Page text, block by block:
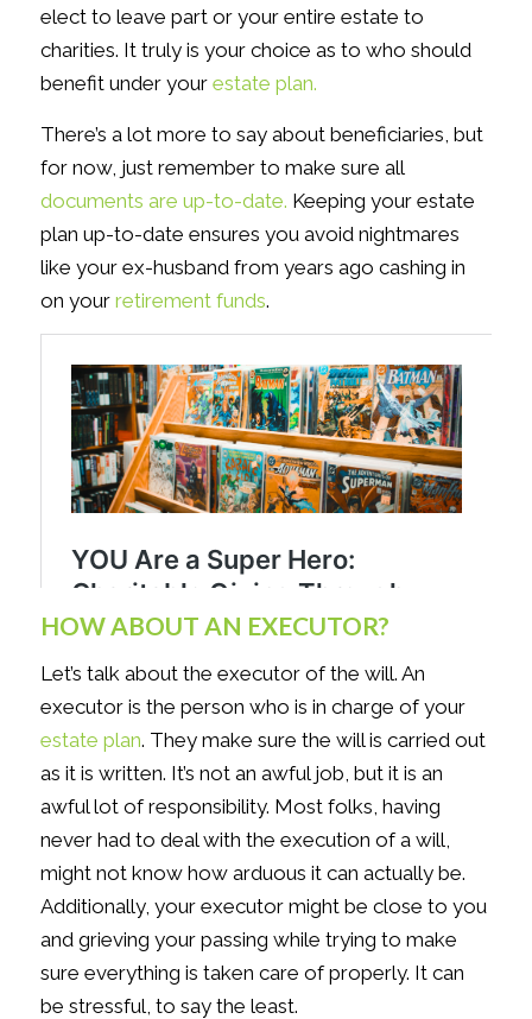
elect to leave part or your entire estate to
charities. It truly is your choice as to who should
benefit under your estate plan.
There’s a lot more to say about beneficiaries, but
for now, just remember to make sure all
documents are up-to-date. Keeping your estate
plan up-to-date ensures you avoid nightmares
like your ex-husband from years ago cashing in
on your retirement funds.
HOW ABOUT AN EXECUTOR?
Let’s talk about the executor of the will. An
executor is the person who is in charge of your
estate plan. They make sure the will is carried out
as it is written. It’s not an awful job, but it is an
awful lot of responsibility. Most folks, having
never had to deal with the execution of a will,
might not know how arduous it can actually be.
Additionally, your executor might be close to you
and grieving your passing while trying to make
sure everything is taken care of properly. It can
be stressful, to say the least.